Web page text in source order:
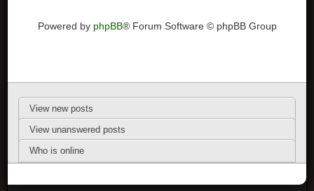
Powered by phpBB® Forum Software © phpBB Group
View new posts
View unanswered posts
Who is online